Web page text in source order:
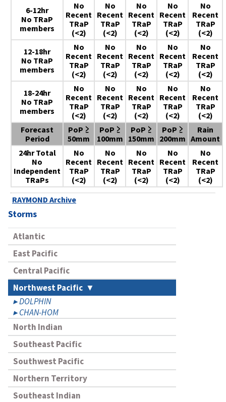
6-12hr
No TRaP
members
No
Recent
TRaP
(<2)
No
Recent
TRaP
(<2)
No
Recent
TRaP
(<2)
No
Recent
TRaP
(<2)
No
Recent
TRaP
(<2)
12-18hr
No TRaP
members
No
Recent
TRaP
(<2)
No
Recent
TRaP
(<2)
No
Recent
TRaP
(<2)
No
Recent
TRaP
(<2)
No
Recent
TRaP
(<2)
18-24hr
No TRaP
members
No
Recent
TRaP
(<2)
No
Recent
TRaP
(<2)
No
Recent
TRaP
(<2)
No
Recent
TRaP
(<2)
No
Recent
TRaP
(<2)
Forecast
Period
PoP ≥
50mm
PoP ≥
100mm
PoP ≥
150mm
PoP ≥
200mm
Rain
Amount
24hr Total
No
Independent
TRaPs
No
Recent
TRaP
(<2)
No
Recent
TRaP
(<2)
No
Recent
TRaP
(<2)
No
Recent
TRaP
(<2)
No
Recent
TRaP
(<2)
RAYMOND Archive
Storms
Atlantic
East Pacific
Central Pacific
Northwest Pacific
DOLPHIN
CHAN-HOM
North Indian
Southeast Pacific
Southwest Pacific
Northern Territory
Southeast Indian